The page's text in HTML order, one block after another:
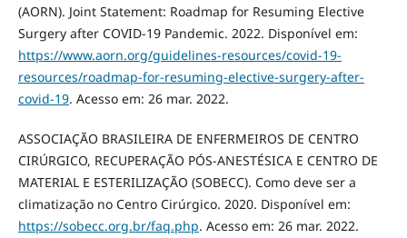
(AORN). Joint Statement: Roadmap for Resuming Elective
Surgery after COVID-19 Pandemic. 2022. Disponível em:
https://www.aorn.org/guidelines-resources/covid-19-
resources/roadmap-for-resuming-elective-surgery-after-
covid-19. Acesso em: 26 mar. 2022.
ASSOCIAÇÃO BRASILEIRA DE ENFERMEIROS DE CENTRO
CIRÚRGICO, RECUPERAÇÃO PÓS-ANESTÉSICA E CENTRO DE
MATERIAL E ESTERILIZAÇÃO (SOBECC). Como deve ser a
climatização no Centro Cirúrgico. 2020. Disponível em:
https://sobecc.org.br/faq.php. Acesso em: 26 mar. 2022.